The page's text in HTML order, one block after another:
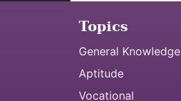
Topics
General Knowledge
Aptitude
Vocational